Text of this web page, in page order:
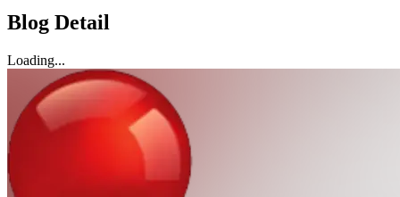
Blog Detail
Loading...